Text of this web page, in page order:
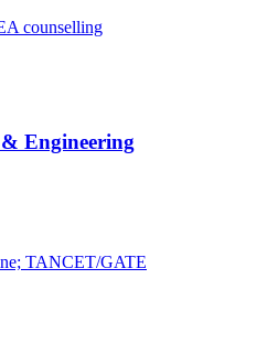
counselling
Engineering
TANCET/GATE